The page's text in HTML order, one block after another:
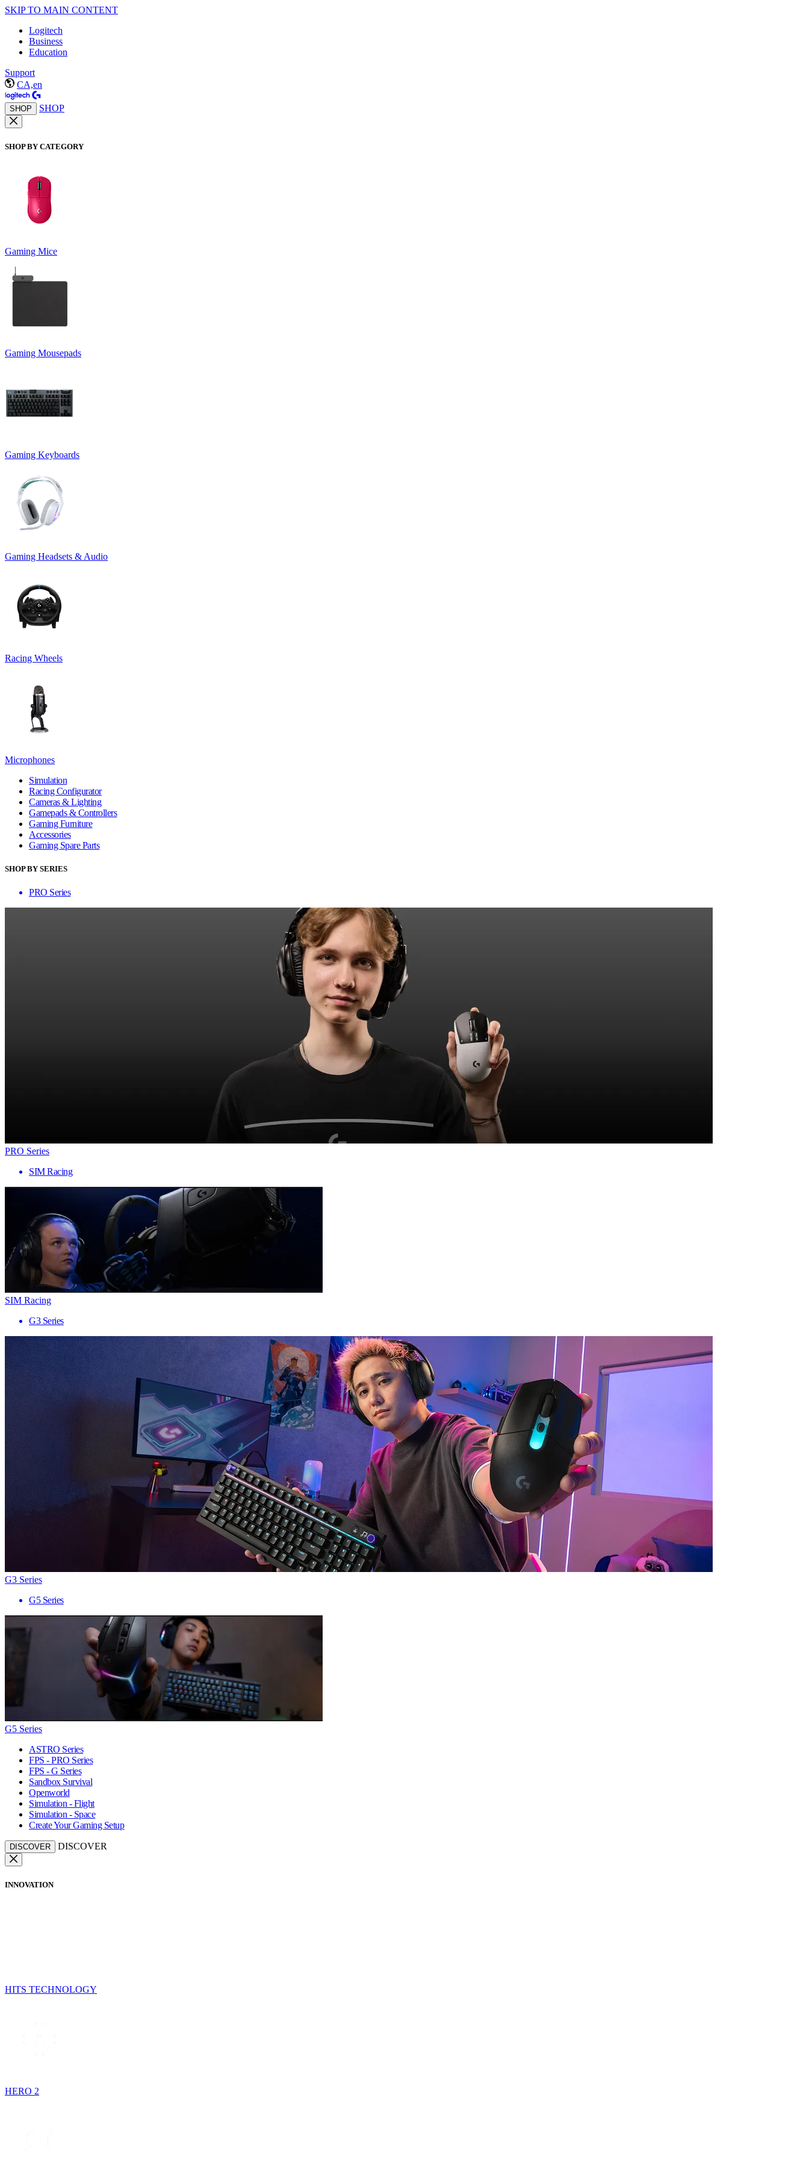
SKIP TO MAIN CONTENT
Logitech
Business
Education
Support
CA,en
SHOP SHOP
SHOP BY CATEGORY
Gaming Mice
Gaming Mousepads
Gaming Keyboards
Gaming Headsets & Audio
Racing Wheels
Microphones
Simulation
Racing Configurator
Cameras & Lighting
Gamepads & Controllers
Gaming Furniture
Accessories
Gaming Spare Parts
SHOP BY SERIES
PRO Series
PRO Series
SIM Racing
SIM Racing
G3 Series
G3 Series
G5 Series
G5 Series
ASTRO Series
FPS - PRO Series
FPS - G Series
Sandbox Survival
Openworld
Simulation - Flight
Simulation - Space
Create Your Gaming Setup
DISCOVER DISCOVER
INNOVATION
HITS TECHNOLOGY
HERO 2